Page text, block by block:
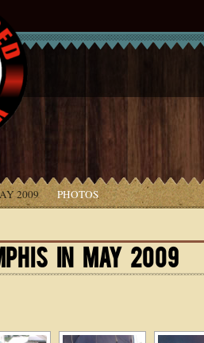
PHOTOS
2009
IN MAY 2009